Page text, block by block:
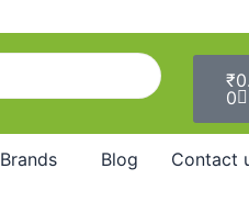
₹
0
Brands Blog Contact